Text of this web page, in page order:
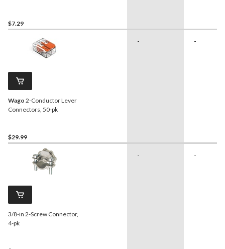
$7.29
Wago 2-Conductor Lever
Connectors, 50-pk
$29.99
- -
3/8-in 2-Screw Connector,
4-pk
- -